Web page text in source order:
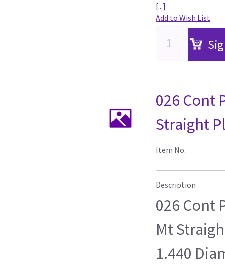
[...]
Add to Wish List
026 Cont
Straight
Item No.
Description
026 Cont
Mt
1.440